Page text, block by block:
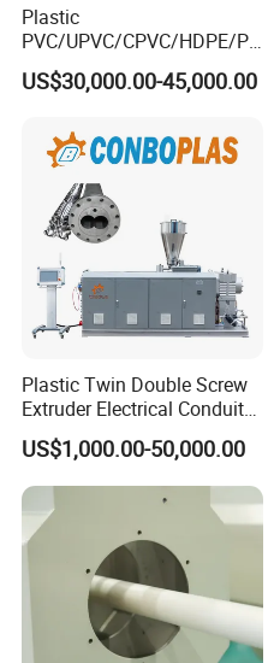
Plastic
PVC/UPVC/CPVC/HDPE/PP
R/LDPE/PPR/ Drip Irrigation
Hose/Conduit
Pipe Tube/Sheet
Extruder/Extrusion
Production Making Machine
Price
US$30,000.00-45,000.00
Plastic Twin Double Screw
Extruder Electrical Conduit
Water Supply Drainage
Sewer UPVC CPVC PVC
Plumbing Hose Tube Pipe
Production Extrusion
Making Machine
US$1,000.00-50,000.00